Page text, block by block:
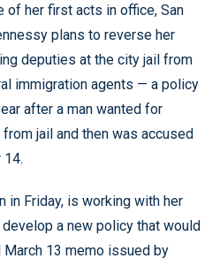
of her first acts in office, San
plans to reverse her
deputies at the city jail from
immigration agents — a policy
after a man wanted for
jail and then was accused
in Friday, is working with her
a new policy that would
13 memo issued by